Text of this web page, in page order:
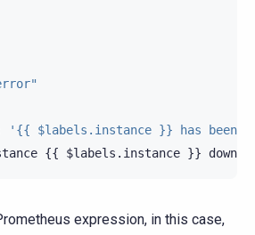
'{{ $labels.instance }} has been
{{ $labels.instance }} down
expression, in this case,